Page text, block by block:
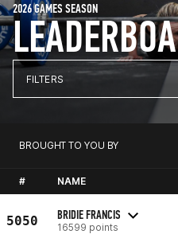
2026 GAMES SEASON
FILTERS
BROUGHT TO YOU BY
# NAME
5050 BRIDIE FRANCIS
16599 points